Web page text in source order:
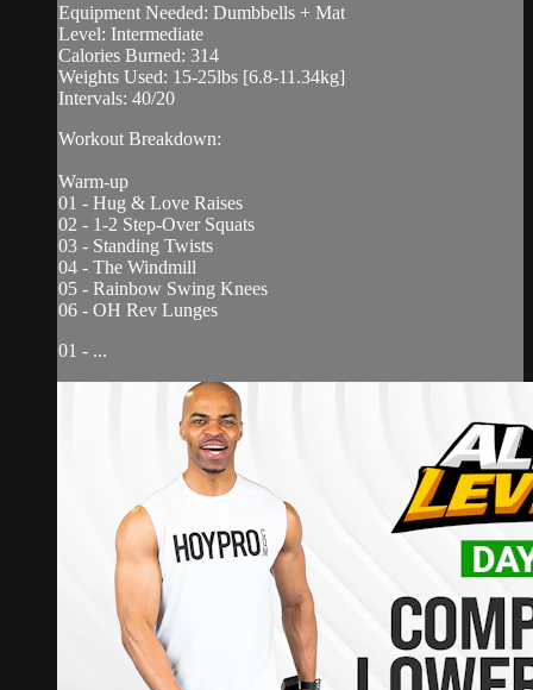
Equipment Needed: Dumbbells + Mat
Level: Intermediate
Calories Burned: 314
Weights Used: 15-25lbs [6.8-11.34kg]
Intervals: 40/20
Workout Breakdown:
Warm-up
01 - Hug & Love Raises
02 - 1-2 Step-Over Squats
03 - Standing Twists
04 - The Windmill
05 - Rainbow Swing Knees
06 - OH Rev Lunges
01 - ...